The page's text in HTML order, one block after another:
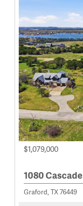
$1,079,000
1080 Cascade
Graford, TX 76449